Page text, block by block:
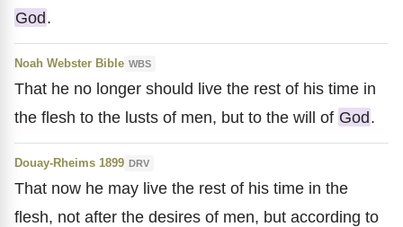
God.
Noah Webster Bible WBS
That he no longer should live the rest of his time in
the flesh to the lusts of men, but to the will of God.
Douay-Rheims 1899 DRV
That now he may live the rest of his time in the
flesh, not after the desires of men, but according to